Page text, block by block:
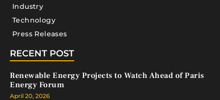
Industry
Technology
Press Releases
RECENT POST
Renewable Energy Projects to Watch Ahead of Paris
Energy Forum
April 20, 2026